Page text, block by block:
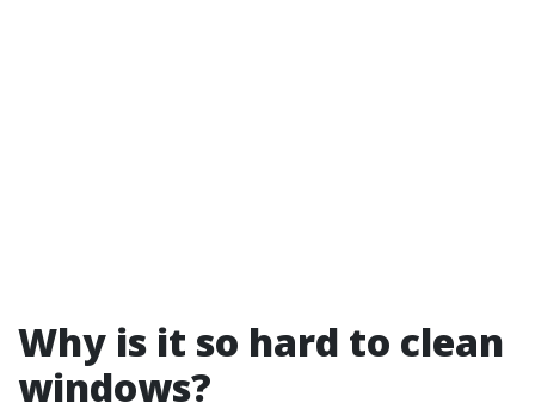
Why is it so hard to clean
windows?